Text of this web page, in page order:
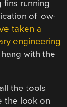
fins running
of low-
taken a
engineering
with the
the tools
the look on